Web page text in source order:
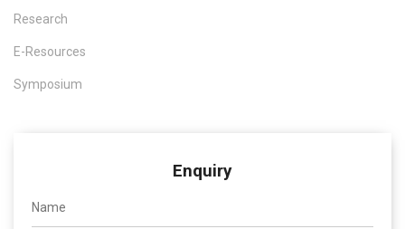
Research
E-Resources
Symposium
Enquiry